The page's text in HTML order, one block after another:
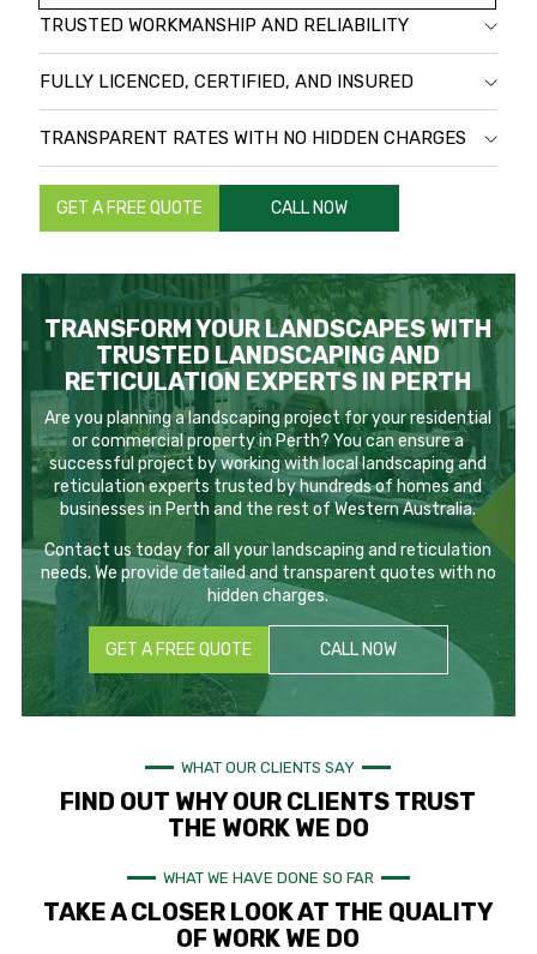
TRUSTED WORKMANSHIP AND RELIABILITY
FULLY LICENCED, CERTIFIED, AND INSURED
TRANSPARENT RATES WITH NO HIDDEN CHARGES
GET A FREE QUOTE CALL NOW
TRANSFORM YOUR LANDSCAPES WITH
TRUSTED LANDSCAPING AND
RETICULATION EXPERTS IN PERTH
Are you planning a landscaping project for your residential
or commercial property in Perth? You can ensure a
successful project by working with local landscaping and
reticulation experts trusted by hundreds of homes and
businesses in Perth and the rest of Western Australia.
Contact us today for all your landscaping and reticulation
needs. We provide detailed and transparent quotes with no
hidden charges.
GET A FREE QUOTE CALL NOW
WHAT OUR CLIENTS SAY
FIND OUT WHY OUR CLIENTS TRUST
THE WORK WE DO
WHAT WE HAVE DONE SO FAR
TAKE A CLOSER LOOK AT THE QUALITY
OF WORK WE DO